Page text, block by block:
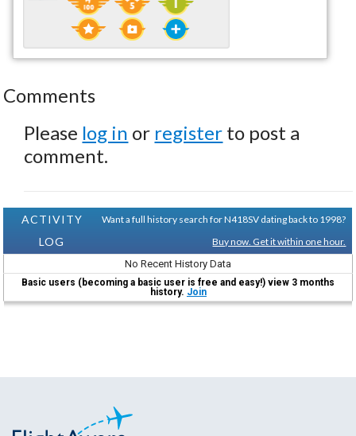
Comments
Please log in or register to post a
comment.
ACTIVITY
LOG
Want a full history search for N418SV dating back to 1998?
Buy now. Get it within one hour.
No Recent History Data
Basic users (becoming a basic user is free and easy!) view 3 months
history. Join